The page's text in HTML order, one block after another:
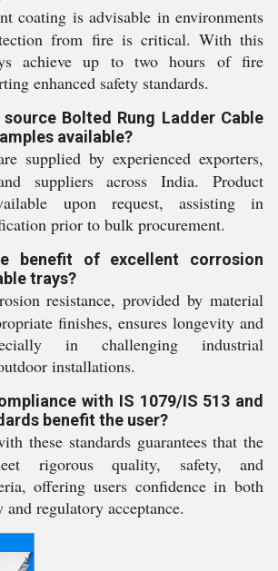
coating is advisable in environments
from fire is critical. With this
achieve up to two hours of fire
enhanced safety standards.
source Bolted Rung Ladder Cable
available?
supplied by experienced exporters,
suppliers across India. Product
upon request, assisting in
prior to bulk procurement.
benefit of excellent corrosion
trays?
resistance, provided by material
finishes, ensures longevity and
in challenging industrial
installations.
with IS 1079/IS 513 and
benefit the user?
these standards guarantees that the
rigorous quality, safety, and
offering users confidence in both
regulatory acceptance.